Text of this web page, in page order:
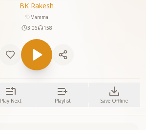
BK Rakesh
Mamma
3:06
158
Play Next Playlist Save Offline